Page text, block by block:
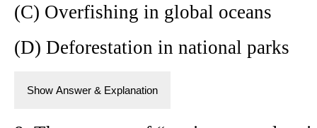
(C) Overfishing in global oceans
(D) Deforestation in national parks
Show Answer & Explanation